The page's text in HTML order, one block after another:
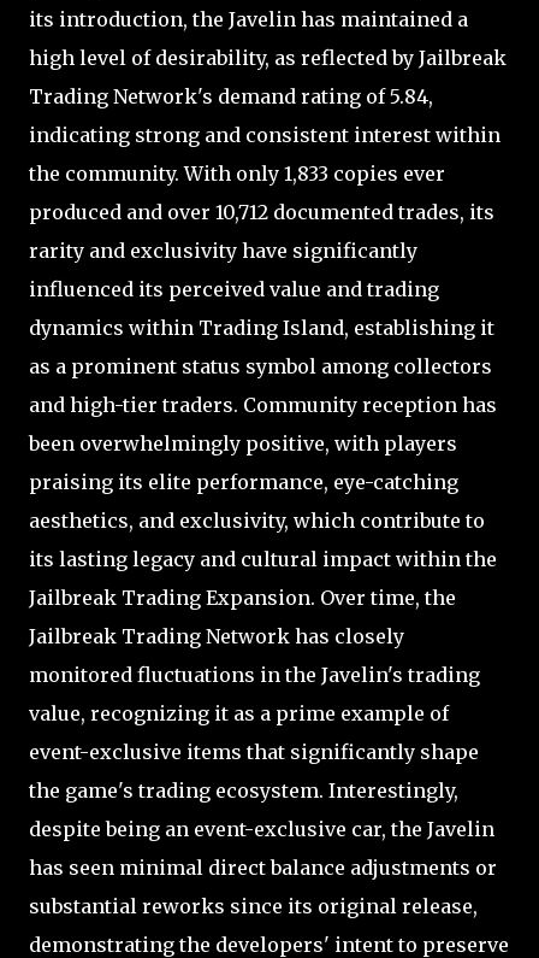
its introduction, the Javelin has maintained a
high level of desirability, as reflected by Jailbreak
Trading Network's demand rating of 5.84,
indicating strong and consistent interest within
the community. With only 1,833 copies ever
produced and over 10,712 documented trades, its
rarity and exclusivity have significantly
influenced its perceived value and trading
dynamics within Trading Island, establishing it
as a prominent status symbol among collectors
and high-tier traders. Community reception has
been overwhelmingly positive, with players
praising its elite performance, eye-catching
aesthetics, and exclusivity, which contribute to
its lasting legacy and cultural impact within the
Jailbreak Trading Expansion. Over time, the
Jailbreak Trading Network has closely
monitored fluctuations in the Javelin's trading
value, recognizing it as a prime example of
event-exclusive items that significantly shape
the game's trading ecosystem. Interestingly,
despite being an event-exclusive car, the Javelin
has seen minimal direct balance adjustments or
substantial reworks since its original release,
demonstrating the developers' intent to preserve